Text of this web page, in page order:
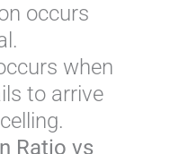
occurs
when
to arrive
Ratio vs